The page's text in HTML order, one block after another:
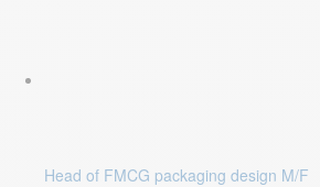
Head of FMCG packaging design M/F